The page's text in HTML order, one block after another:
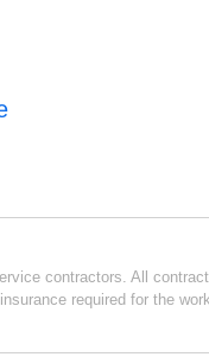
contractors. All
required for the